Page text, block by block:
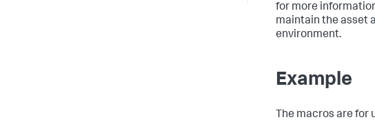
for more
maintain the asset
environment.
Example
The macros are for